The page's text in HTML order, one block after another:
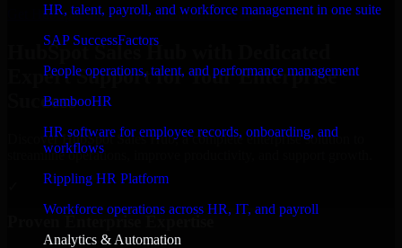
HR, talent, payroll, and workforce management in one suite
SAP SuccessFactors
People operations, talent, and performance management
BambooHR
HR software for employee records, onboarding, and
workflows
Rippling HR Platform
Workforce operations across HR, IT, and payroll
Analytics & Automation
Get HubSpot Sales Hub Consultation Now
HubSpot Sales Hub with Dedicated
Expert Support for Your Enterprise
Success
Discover HubSpot Sales Hub, a complete enterprise solution to
streamline operations, improve productivity, and support growth.
Proven Enterprise Expertise